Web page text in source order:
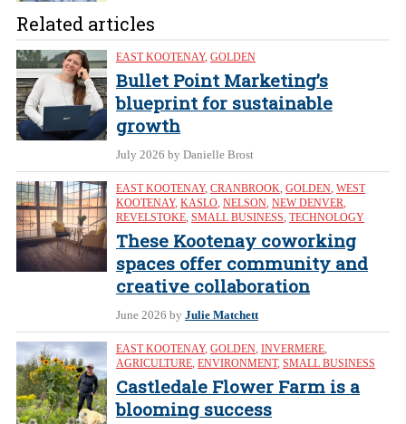
Related articles
EAST KOOTENAY, GOLDEN
Bullet Point Marketing’s
blueprint for sustainable
growth
July 2026 by Danielle Brost
EAST KOOTENAY, CRANBROOK, GOLDEN, WEST
KOOTENAY, KASLO, NELSON, NEW DENVER,
REVELSTOKE, SMALL BUSINESS, TECHNOLOGY
These Kootenay coworking
spaces offer community and
creative collaboration
June 2026 by Julie Matchett
EAST KOOTENAY, GOLDEN, INVERMERE,
AGRICULTURE, ENVIRONMENT, SMALL BUSINESS
Castledale Flower Farm is a
blooming success